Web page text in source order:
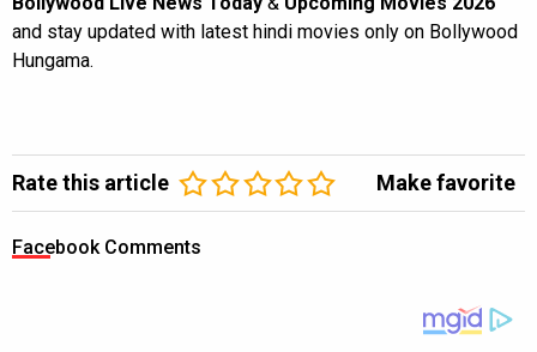
and stay updated with latest hindi movies only on Bollywood
Hungama.
Rate this article Make favorite
Facebook Comments